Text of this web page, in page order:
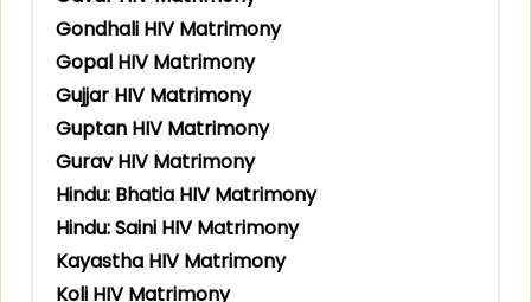
Gondhali HIV Matrimony
Gopal HIV Matrimony
Gujjar HIV Matrimony
Guptan HIV Matrimony
Gurav HIV Matrimony
Hindu: Bhatia HIV Matrimony
Hindu: Saini HIV Matrimony
Kayastha HIV Matrimony
Koli HIV Matrimony